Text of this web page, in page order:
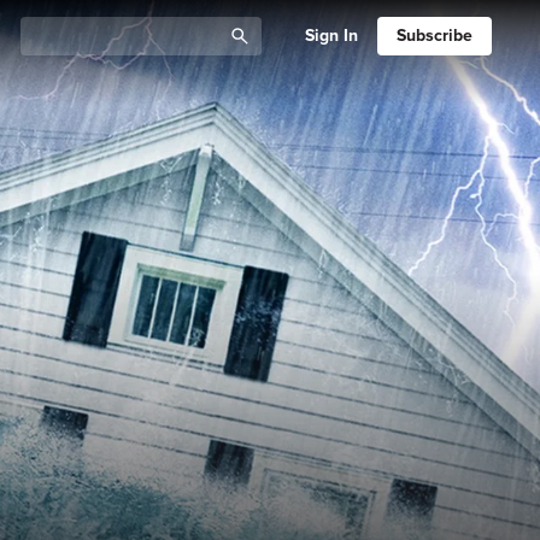
Sign In Subscribe